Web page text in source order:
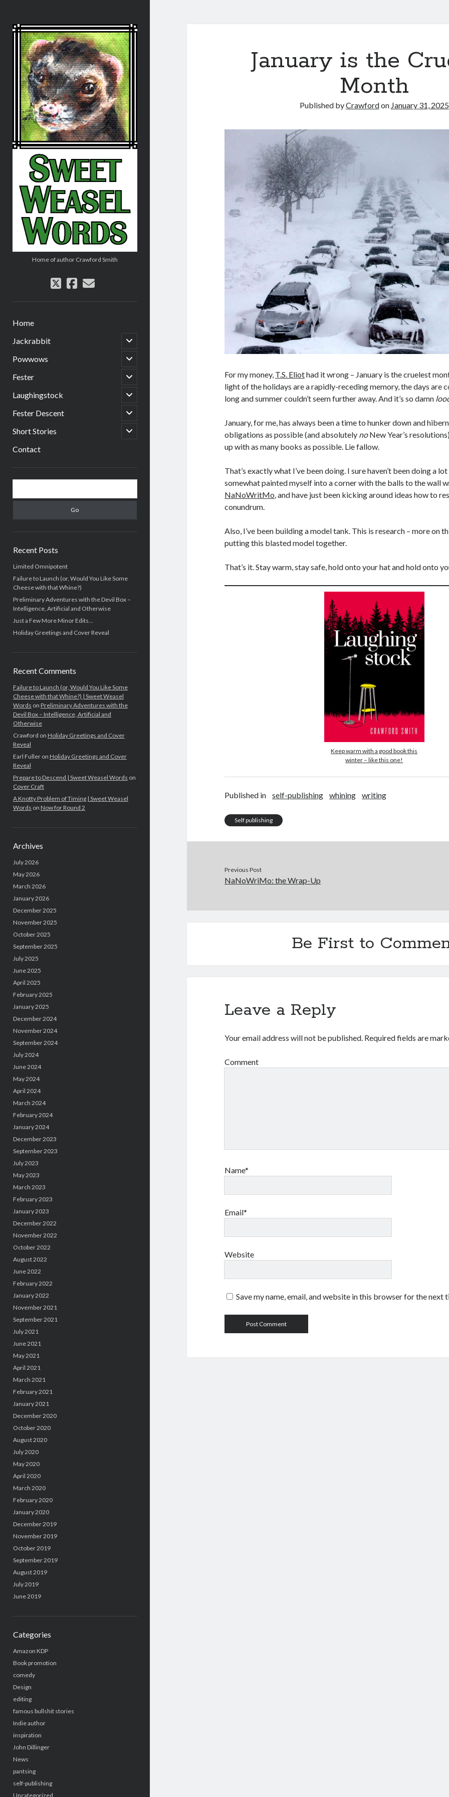
Sweet
Weasel
Words
Home of author Crawford Smith
twitterfacebook
email
Home
Jackrabbit
open
child
menu
Powwows
open
child
menu
Fester
open
child
menu
Laughingstock
open
child
menu
Fester Descent
open
child
menu
Short Stories
open
child
Contact
Sidebar
Recent Posts
Limited Omnipotent
Failure to Launch (or, Would You Like Some
Cheese with that Whine?)
Preliminary Adventures with the Devil Box –
Intelligence, Artificial and Otherwise
Just a Few More Minor Edits…
Holiday Greetings and Cover Reveal
Recent Comments
Failure to Launch (or, Would You Like Some
Cheese with that Whine?) | Sweet Weasel
Words on Preliminary Adventures with the
Devil Box – Intelligence, Artificial and
Otherwise
Crawford on Holiday Greetings and Cover
Reveal
Earl Fulleron Holiday Greetings and Cover
Reveal
Prepare to Descend | Sweet Weasel Words on
Cover Craft
A Knotty Problem of Timing | Sweet Weasel
Words on Now for Round 2
Archives
July 2026
May 2026
March 2026
January 2026
December 2025
November 2025
October 2025
September 2025
July 2025
June 2025
April 2025
February 2025
January 2025
December 2024
November 2024
September 2024
July 2024
June 2024
May 2024
April 2024
March 2024
February 2024
January 2024
December 2023
September 2023
July 2023
May 2023
March 2023
February 2023
January 2023
December 2022
November 2022
October 2022
August 2022
June 2022
February 2022
January 2022
November 2021
September 2021
July 2021
June 2021
May 2021
April 2021
March 2021
February 2021
January 2021
December 2020
October 2020
August 2020
July 2020
May 2020
April 2020
March 2020
February 2020
January 2020
December 2019
November 2019
October 2019
September 2019
August 2019
July 2019
June 2019
Categories
Amazon KDP
Book promotion
comedy
Design
editing
famous bullshit stories
Indie author
inspiration
John Dillinger
News
pantsing
self-publishing
Uncategorized
January is the
Month
Published byCrawfordon January 31, 2025
For my money, T.S. Eliothad it wrong – January is the cruelest
light of the holidays are a rapidly-receding memory, the days are
long and summer couldn’t seem further away. And it’s so damn
January, for me, has always been a time to hunker down and
obligations as possible (and absolutely noNew Year’s
up with as many books as possible. Lie fallow.
That’s exactly what I’ve been doing. I sure haven’t been doing a
somewhat painted myself into a corner with the balls to the wall
NaNoWritMo, and have just been kicking around ideas how to
conundrum.
Also, I’ve been building a model tank. This is research – more on
putting this blasted model together.
That’s it. Stay warm, stay safe, hold onto your hat and hold onto
Keep warm with a good book this
winter – like this one!
Published in self-publishing whining writing
Self publishing
Previous Post
NaNoWriMo: the Wrap-Up
Be First to
Leave a Reply
Your email address will not be published. Required fields are
Comment
Name*
Email*
Website
Save my name, email, and website in this browser for the next